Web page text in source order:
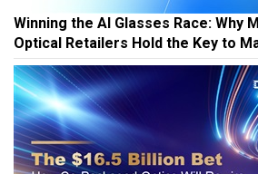
Winning the AI Glasses Race: Why
Optical Retailers Hold the Key to